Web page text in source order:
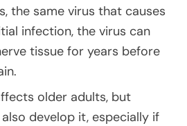
the same virus that causes
infection, the virus can
tissue for years before
older adults, but
develop it, especially if